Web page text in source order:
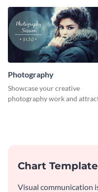
Photography
Showcase your creative
photography work and
Chart
Visual communication